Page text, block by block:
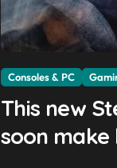
Consoles & PC
This new
soon make